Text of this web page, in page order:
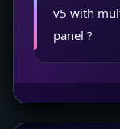
v5 with
panel ?